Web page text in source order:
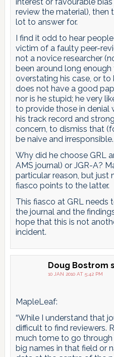
review the material), then
lot to answer for.
I find it odd to hear
victim of a faulty peer-
not a novice researcher
been around long
overstating his case, or
does not have a good
nor is he stupid; he very
to provide those in denial
his track record and
concern, to dismiss that
be naive and irresponsible.
Why did he choose GRL
AMS journal) or JGR-A?
particular reason, but just
fiasco points to the latter.
This fiasco at GRL
the journal and the
hope that this is not
incident.
Doug Bostrom
10 JAN 2010 AT 5:42 PM
MapleLeaf:
“While I understand that
difficult to find reviewers.
much tome to go
big names in that field or